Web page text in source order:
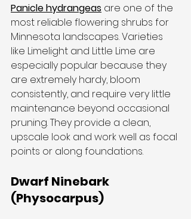
Panicle hydrangeas are one of the
most reliable flowering shrubs for
Minnesota landscapes. Varieties
like Limelight and Little Lime are
especially popular because they
are extremely hardy, bloom
consistently, and require very little
maintenance beyond occasional
pruning. They provide a clean,
upscale look and work well as focal
points or along foundations.
Dwarf Ninebark
(Physocarpus)